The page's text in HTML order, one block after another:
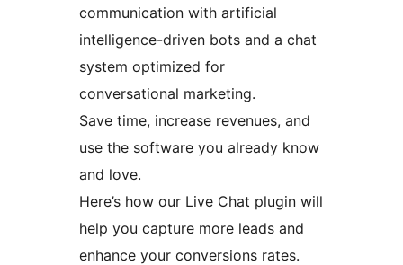
communication with artificial
intelligence-driven bots and a chat
system optimized for
conversational marketing.
Save time, increase revenues, and
use the software you already know
and love.
Here’s how our Live Chat plugin will
help you capture more leads and
enhance your conversions rates.